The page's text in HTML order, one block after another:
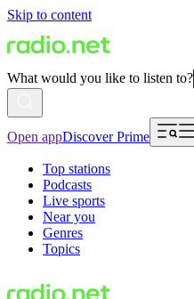
Skip to content
What would you like to listen to?
Open appDiscover Prime
Top stations
Podcasts
Live sports
Near you
Genres
Topics